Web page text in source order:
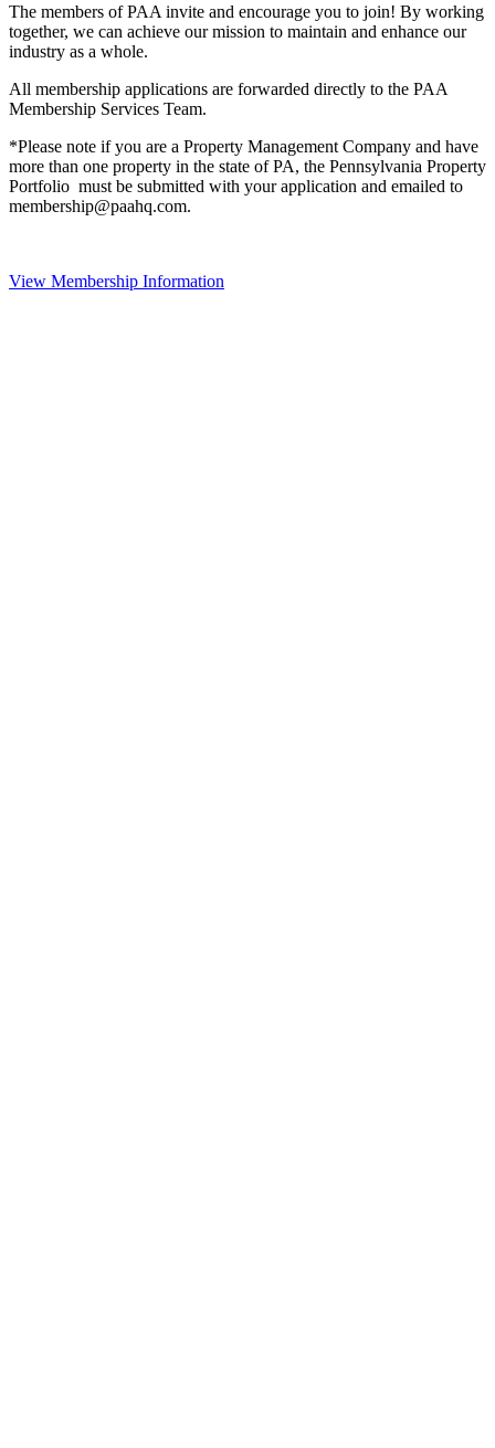
The members of PAA invite and encourage you to join! By working
together, we can achieve our mission to maintain and enhance our
industry as a whole.
All membership applications are forwarded directly to the PAA
Membership Services Team.
*Please note if you are a Property Management Company and have
more than one property in the state of PA, the Pennsylvania Property
Portfolio must be submitted with your application and emailed to
membership@paahq.com.
View Membership Information